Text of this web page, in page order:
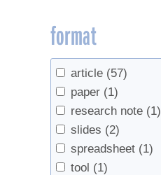
format
article (57)
paper (1)
research note (1)
slides (2)
spreadsheet (1)
tool (1)